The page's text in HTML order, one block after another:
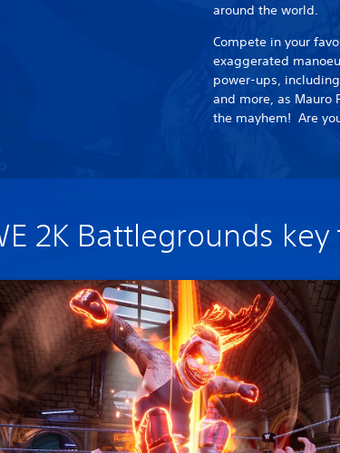
around the world.
Compete in your
exaggerated
power-ups,
and more, as Mauro
the mayhem! Are
2K Battlegrounds